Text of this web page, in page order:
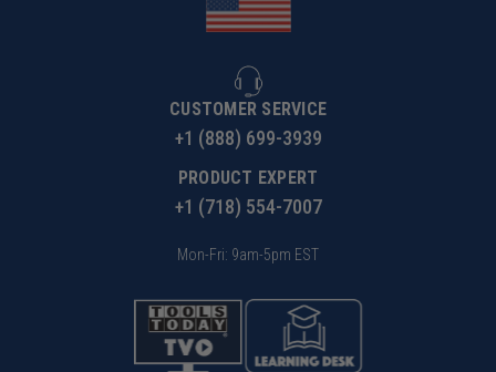
CUSTOMER SERVICE
+1 (888) 699-3939
PRODUCT EXPERT
+1 (718) 554-7007
Mon-Fri: 9am-5pm EST